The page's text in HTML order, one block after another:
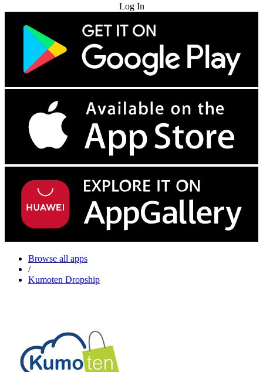
Log In
Browse all apps
/
Kumoten Dropship